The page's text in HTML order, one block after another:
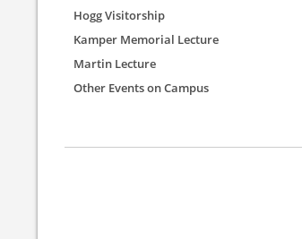
Hogg Visitorship
Kamper Memorial Lecture
Martin Lecture
Other Events on Campus